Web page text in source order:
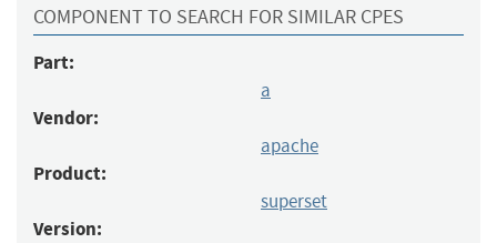
COMPONENT TO SEARCH FOR SIMILAR CPES
Part:
a
Vendor:
apache
Product:
superset
Version: